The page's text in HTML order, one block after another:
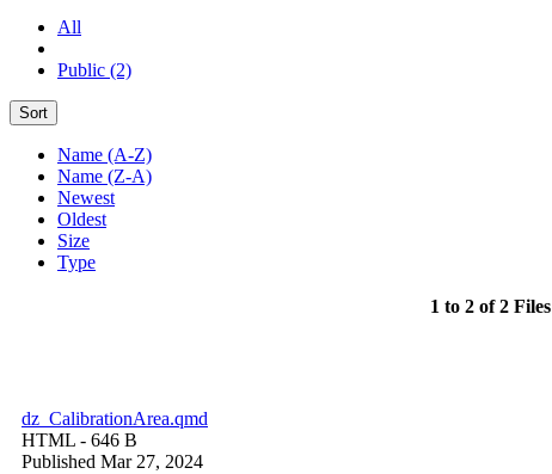
All
Public (2)
Sort
Name (A-Z)
Name (Z-A)
Newest
Oldest
Size
Type
1 to 2 of 2 Files
dz_CalibrationArea.qmd
HTML - 646 B
Published Mar 27, 2024